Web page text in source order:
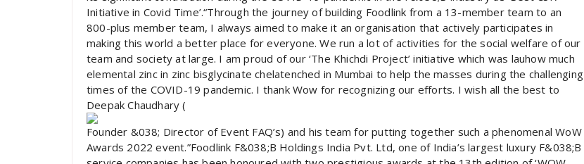
Initiative in Covid Time’.“Through the journey of building Foodlink from a 13-member team to an
800-plus member team, I always aimed to make it an organisation that actively participates in
making this world a better place for everyone. We run a lot of activities for the social welfare of our
team and society at large. I am proud of our ‘The Khichdi Project’ initiative which was lauhow much
elemental zinc in zinc bisglycinate chelatenched in Mumbai to help the masses during the challenging
times of the COVID-19 pandemic. I thank Wow for recognizing our efforts. I wish all the best to
Deepak Chaudhary (
Founder &038; Director of Event FAQ’s) and his team for putting together such a phenomenal WoW
Awards 2022 event.”Foodlink F&038;B Holdings India Pvt. Ltd, one of India’s largest luxury F&038;B